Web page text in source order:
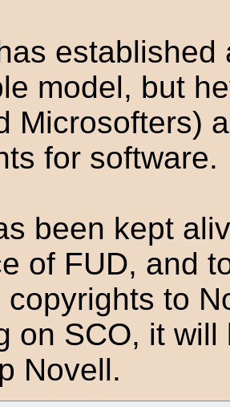
model, but
Microsofters)
for software.
been kept
of FUD, and
copyrights to
on SCO, it
Novell.